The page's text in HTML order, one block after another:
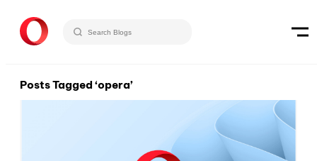
Posts Tagged ‘opera’